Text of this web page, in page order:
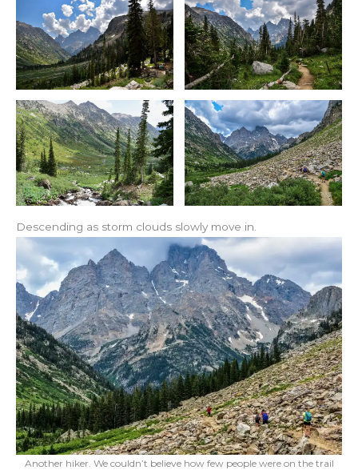
Descending as storm clouds slowly move in.
Another hiker. We couldn’t believe how few people were on the trail